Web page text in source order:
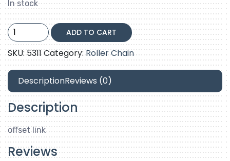
In stock
35-
2-
offset
link
quantity
ADD TO CART
SKU:5311Category:Roller Chain
DescriptionReviews (0)
Description
offset link
Reviews